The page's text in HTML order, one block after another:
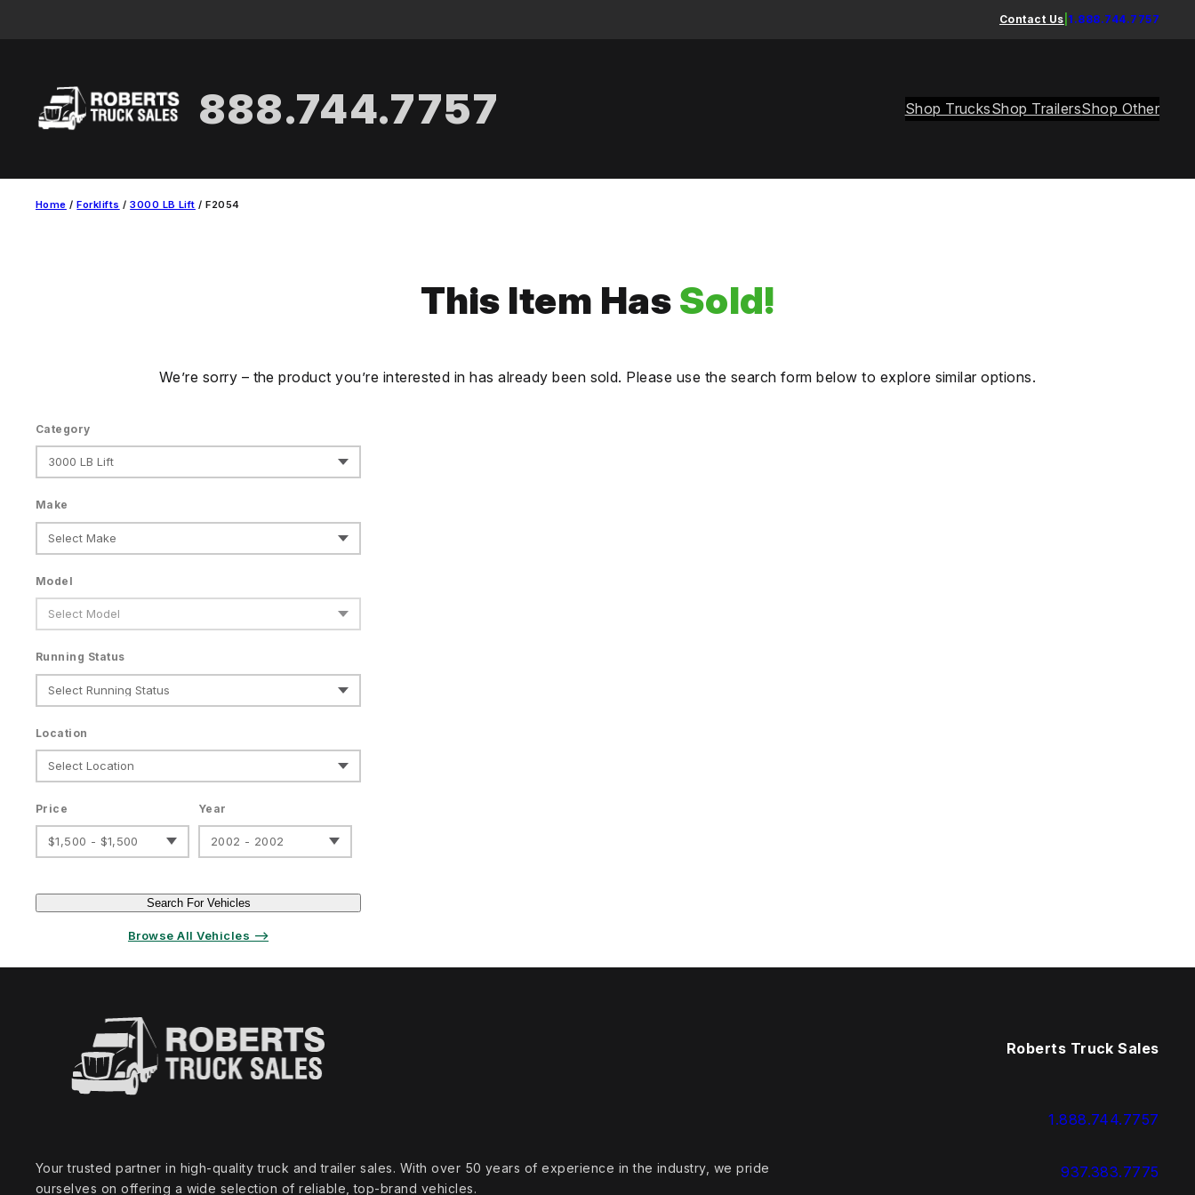
Contact Us 1.888.744.7757
888.744.7757 Shop TrucksShop TrailersShop Other
Home /Forklifts /3000 LB Lift / F2054
This Item HasSold!
We’re sorry – the product you’re interested in has already been sold. Please use the search form below to explore similar options.
Category
Make
Model
Running Status
Location
Price
$1,500 - $1,500
Year
2002 - 2002
Search For Vehicles
Browse All Vehicles ⟶
Your trusted partner in high‑quality truck and trailer sales. With over 50 years of experience in the industry, we pride
ourselves on offering a wide selection of reliable, top‑brand vehicles.
Roberts Truck Sales
1.888.744.7757
937.383.7775